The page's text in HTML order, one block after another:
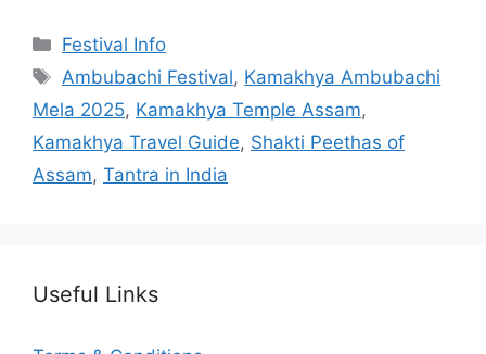
Categories
Festival Info
Tags
Ambubachi Festival, Kamakhya Ambubachi
Mela 2025, Kamakhya Temple Assam,
Kamakhya Travel Guide, Shakti Peethas of
Assam, Tantra in India
Useful Links